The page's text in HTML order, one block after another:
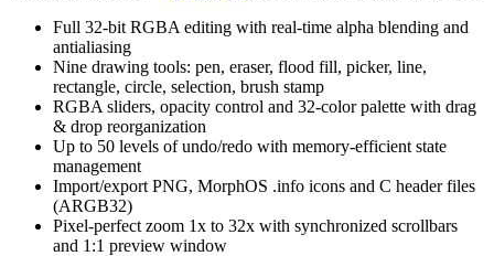
Full 32-bit RGBA editing with real-time alpha blending and
antialiasing
Nine drawing tools: pen, eraser, flood fill, picker, line,
rectangle, circle, selection, brush stamp
RGBA sliders, opacity control and 32-color palette with drag
& drop reorganization
Up to 50 levels of undo/redo with memory-efficient state
management
Import/export PNG, MorphOS .info icons and C header files
(ARGB32)
Pixel-perfect zoom 1x to 32x with synchronized scrollbars
and 1:1 preview window